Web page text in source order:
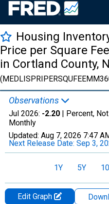
Housing
Price per Square
in Cortland County,
Observations
Jul 2026: -2.20 | Percent,
Monthly
Updated: Aug 7, 2026 7:47
Next Release Date: Sep 3,
1Y 5Y
Edit Graph